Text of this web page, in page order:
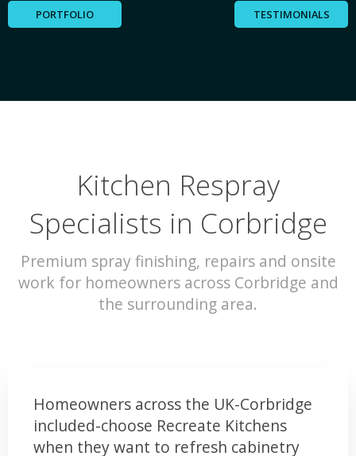
PORTFOLIO TESTIMONIALS
Kitchen Respray
Specialists in Corbridge
Premium spray finishing, repairs and onsite
work for homeowners across Corbridge and
the surrounding area.
Homeowners across the UK-Corbridge
included-choose Recreate Kitchens
when they want to refresh cabinetry